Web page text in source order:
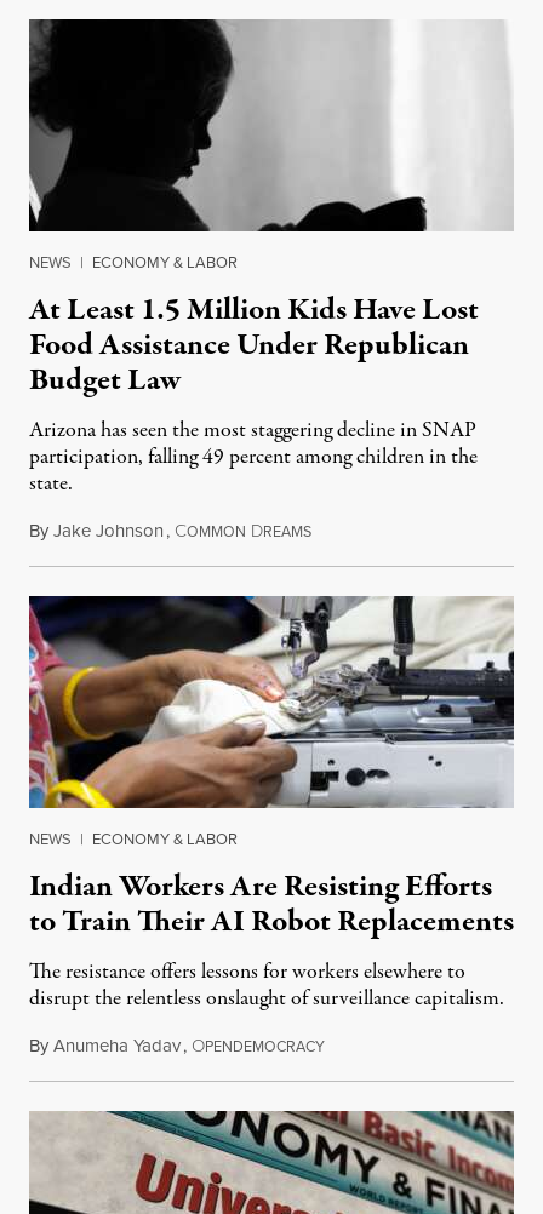
NEWS | ECONOMY & LABOR
At Least 1.5 Million Kids Have Lost
Food Assistance Under Republican
Budget Law
Arizona has seen the most staggering decline in SNAP
participation, falling 49 percent among children in the
state.
ByJake Johnson, COMMON DREAMSJuly 22, 2026
NEWS | ECONOMY & LABOR
Indian Workers Are Resisting Efforts
to Train Their AI Robot Replacements
The resistance offers lessons for workers elsewhere to
disrupt the relentless onslaught of surveillance capitalism.
ByAnumeha Yadav, OPENDEMOCRACYJuly 18, 2026